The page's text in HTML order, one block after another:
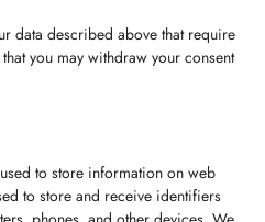
data described above that require
you may withdraw your consent
to store information on web
to store and receive identifiers